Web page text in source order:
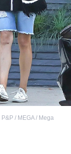
P&P / MEGA / Mega